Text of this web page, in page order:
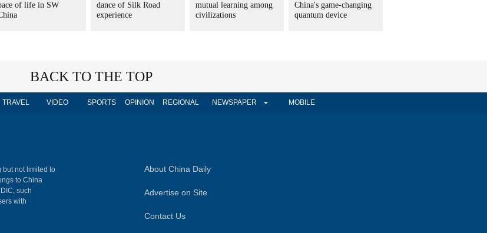
of life in SW
dance of Silk Road
experience
mutual learning among
civilizations
China's game-changing
quantum device
BACK TO THE TOP
TRAVEL VIDEO SPORTS OPINION REGIONAL NEWSPAPER MOBILE
but not limited to
to China
such
with
About China Daily
Advertise on Site
Contact Us